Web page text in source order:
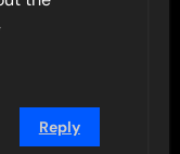
Reply